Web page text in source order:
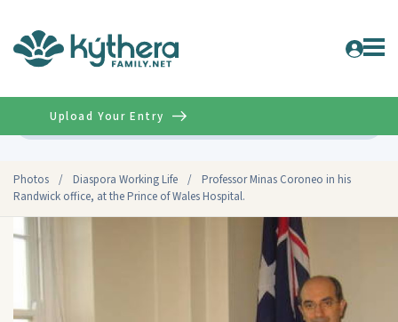
Photos / Diaspora Working Life /
Professor Minas Coroneo in his
Randwick office, at the Prince of Wales Hospital.
Upload Your Entry